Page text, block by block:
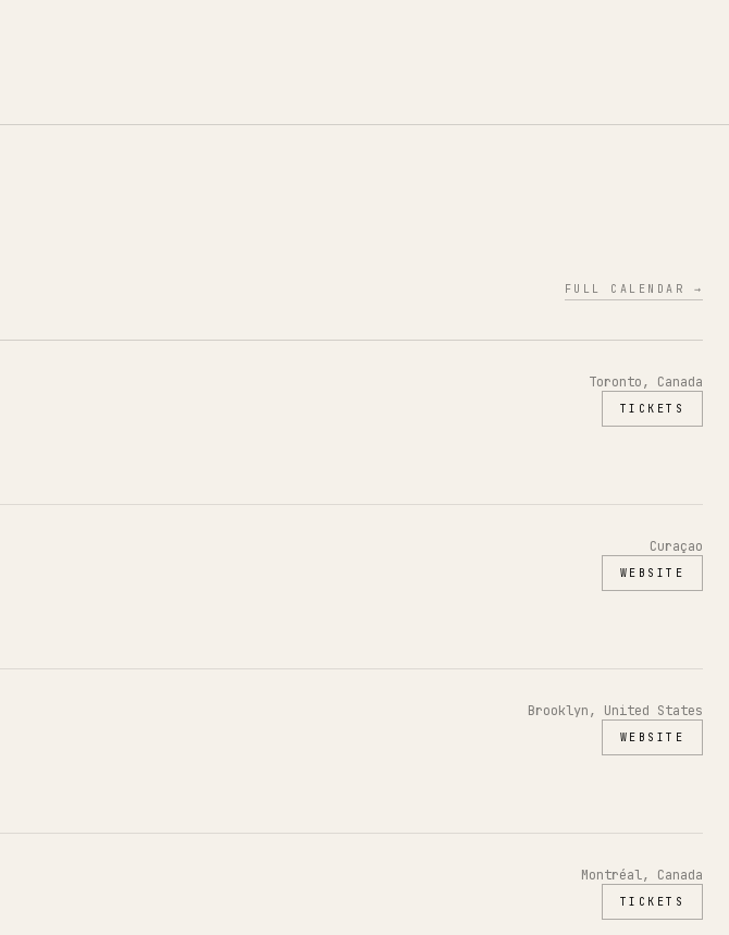
FULL CALENDAR →
Toronto, Canada
TICKETS
Curaçao
WEBSITE
Brooklyn, United States
WEBSITE
Montréal, Canada
TICKETS